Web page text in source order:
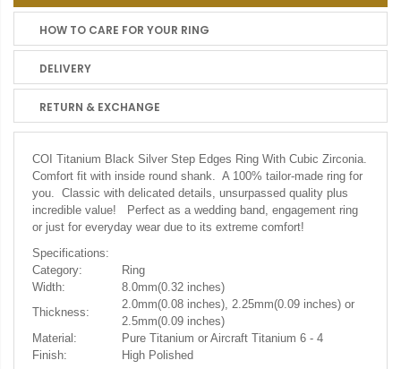
HOW TO CARE FOR YOUR RING
DELIVERY
RETURN & EXCHANGE
COI Titanium Black Silver Step Edges Ring With Cubic Zirconia.
Comfort fit with inside round shank. A 100% tailor-made ring for
you. Classic with delicated details, unsurpassed quality plus
incredible value! Perfect as a wedding band, engagement ring
or just for everyday wear due to its extreme comfort!
Specifications:
Category:
Ring
Width:
8.0mm(0.32 inches)
Thickness:
2.0mm(0.08 inches), 2.25mm(0.09 inches) or
2.5mm(0.09 inches)
Material:
Pure Titanium or Aircraft Titanium 6 - 4
Finish:
High Polished